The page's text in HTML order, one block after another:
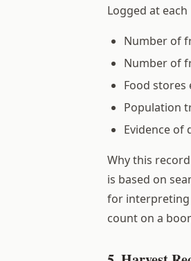
Logged at
Number of
Number of
Food stores
Population
Evidence of
Why this
is based on
for interpreting
count on a